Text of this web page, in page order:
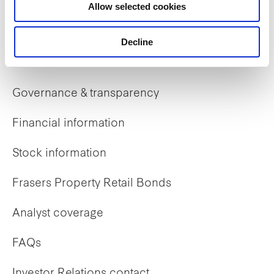
Allow selected cookies
Decline
Early careers
Governance & transparency
Financial information
Stock information
Frasers Property Retail Bonds
Analyst coverage
FAQs